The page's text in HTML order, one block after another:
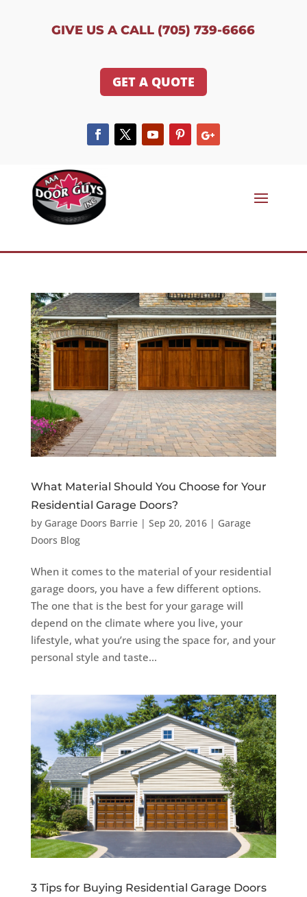
GIVE US A CALL (705) 739-6666
GET A QUOTE
What Material Should You Choose for Your
Residential Garage Doors?
by Garage Doors Barrie| Sep 20, 2016| Garage
Doors Blog
When it comes to the material of your residential
garage doors, you have a few different options.
The one that is the best for your garage will
depend on the climate where you live, your
lifestyle, what you’re using the space for, and your
personal style and taste...
3 Tips for Buying Residential Garage Doors